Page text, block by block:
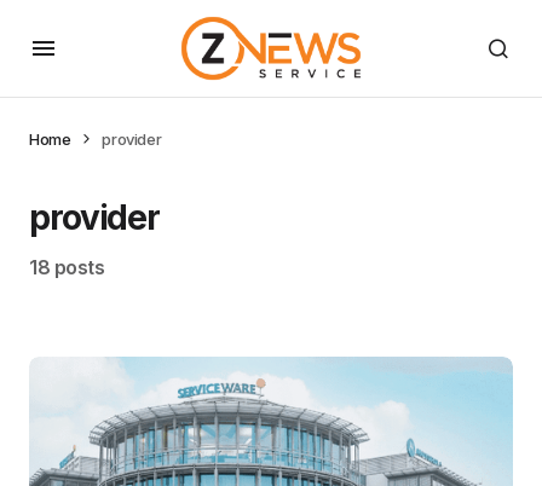
Home provider
provider
18 posts